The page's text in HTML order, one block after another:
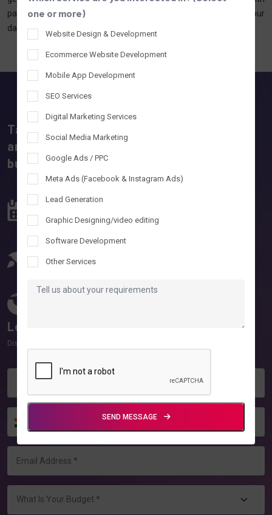
packages, and more. Whether you're in Ahmedabad or Agra, our
data-backed strategies deliver measurable results across India.
Tantrash Technologies – A software, IT,
and digital marketing company powering
business growth.
10+ Years
Development Experience
500+
website & Apps Developed
10+
Let Us Know Your Requirements!
Discover how we can help you grow!
one or more)
Website Design & Development
Ecommerce Website Development
Mobile App Development
SEO Services
Digital Marketing Services
Social Media Marketing
Google Ads / PPC
Meta Ads (Facebook & Instagram Ads)
Lead Generation
Graphic Designing/video editing
Software Development
Other Services
SEND MESSAGE